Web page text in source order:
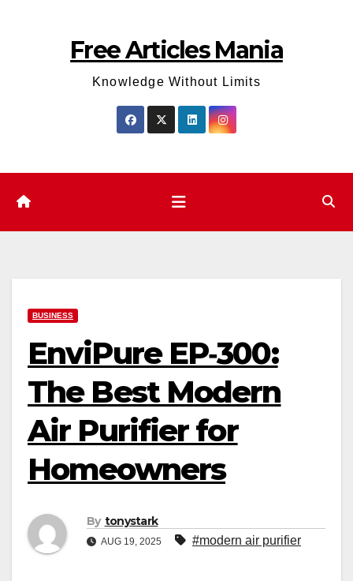
Free Articles Mania
Knowledge Without Limits
BUSINESS
EnviPure EP‑300:
The Best Modern
Air Purifier for
Homeowners
By tonystark
AUG 19, 2025 #modern air purifier